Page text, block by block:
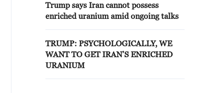
Trump says Iran cannot possess
enriched uranium amid ongoing talks
TRUMP: PSYCHOLOGICALLY, WE
WANT TO GET IRAN’S ENRICHED
URANIUM